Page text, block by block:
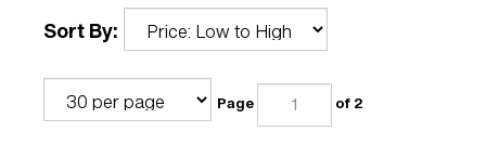
Sort By:
Page of 2